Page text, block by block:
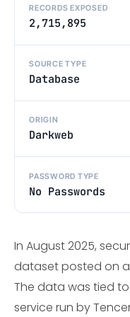
RECORDS EXPOSED
2,715,895
SOURCE TYPE
Database
ORIGIN
Darkweb
PASSWORD TYPE
No Passwords
In August 2025,
dataset posted on
The data was tied
service run by